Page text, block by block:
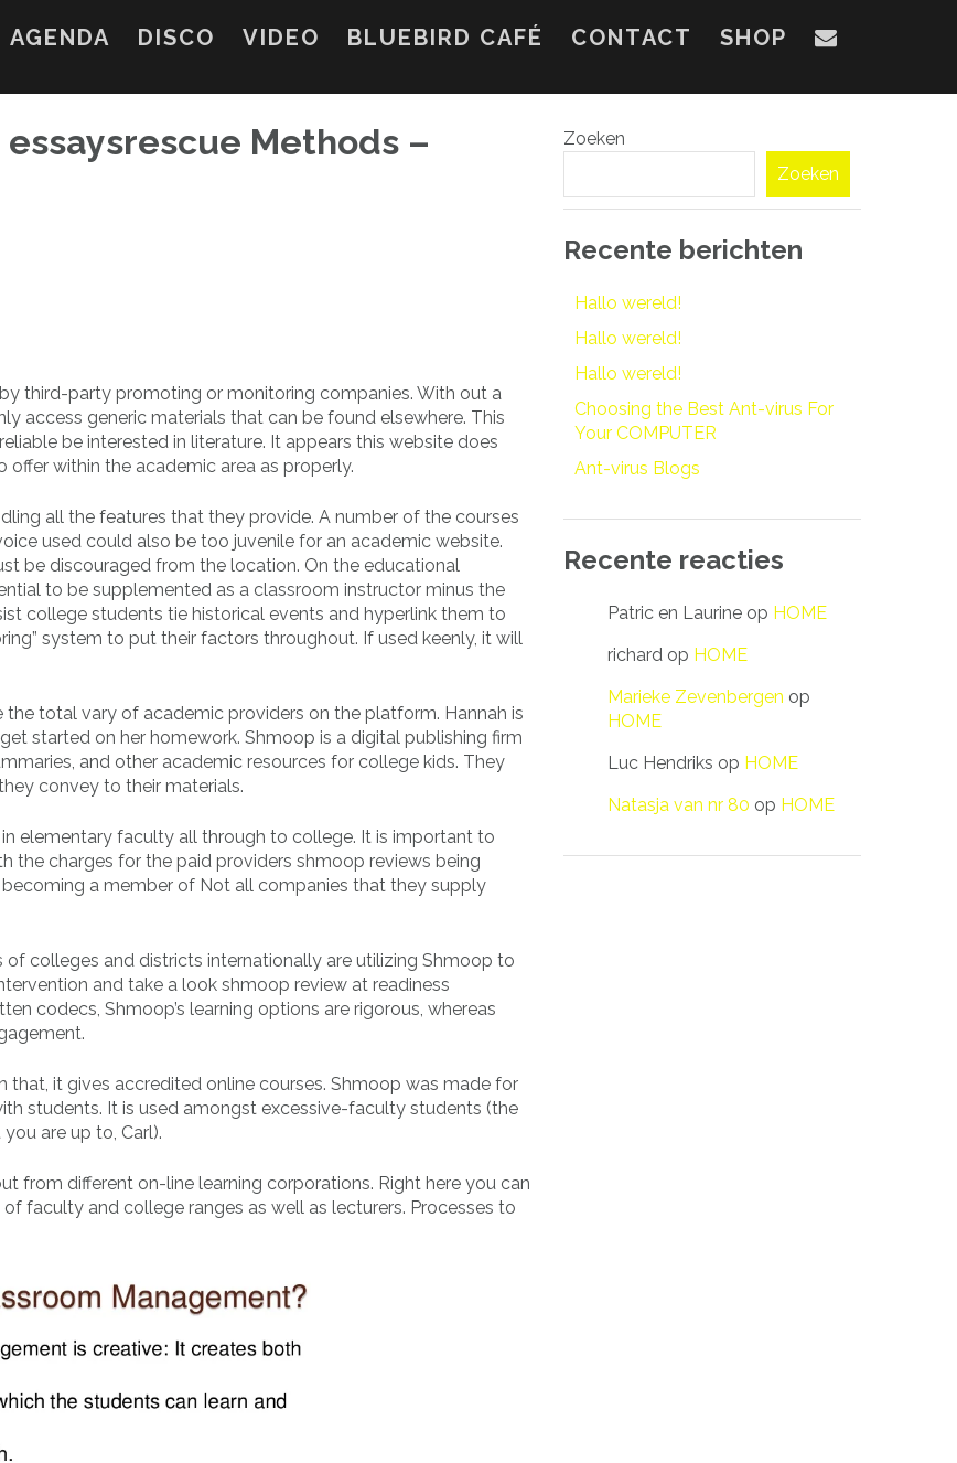
AGENDA DISCO VIDEO BLUEBIRD CAFÉ CONTACT SHOP
Methods –
third-party promoting or monitoring companies. With out a
access generic materials that can be found elsewhere. This
be interested in literature. It appears this website does
within the academic area as properly.
all the features that they provide. A number of the courses
used could also be too juvenile for an academic website.
be discouraged from the location. On the educational
to be supplemented as a classroom instructor minus the
college students tie historical events and hyperlink them to
system to put their factors throughout. If used keenly, it will
total vary of academic providers on the platform. Hannah is
started on her homework. Shmoop is a digital publishing firm
and other academic resources for college kids. They
convey to their materials.
elementary faculty all through to college. It is important to
the charges for the paid providers shmoop reviews being
a member of Not all companies that they supply
colleges and districts internationally are utilizing Shmoop to
and take a look shmoop review at readiness
codecs, Shmoop’s learning options are rigorous, whereas
that, it gives accredited online courses. Shmoop was made for
students. It is used amongst excessive-faculty students (the
are up to, Carl).
from different on-line learning corporations. Right here you can
faculty and college ranges as well as lecturers. Processes to
Zoeken
Zoeken
Recente berichten
Hallo wereld!
Hallo wereld!
Hallo wereld!
Choosing the Best Ant-virus For
Your COMPUTER
Ant-virus Blogs
Recente reacties
Patric en Laurine op HOME
richard op HOME
Marieke Zevenbergen op
HOME
Luc Hendriks op HOME
Natasja van nr 80 op HOME